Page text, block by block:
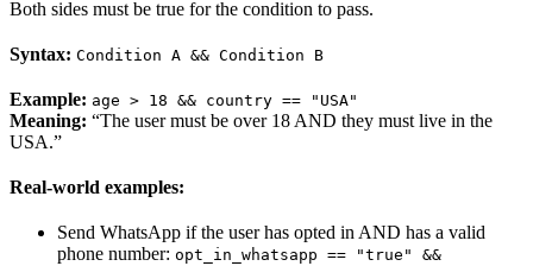
Both sides must be true for the condition to pass.
Syntax: Condition A && Condition B
Example: age > 18 && country == "USA"
Meaning: “The user must be over 18 AND they must live in the
USA.”
Real-world examples:
Send WhatsApp if the user has opted in AND has a valid
phone number: opt_in_whatsapp == "true" &&